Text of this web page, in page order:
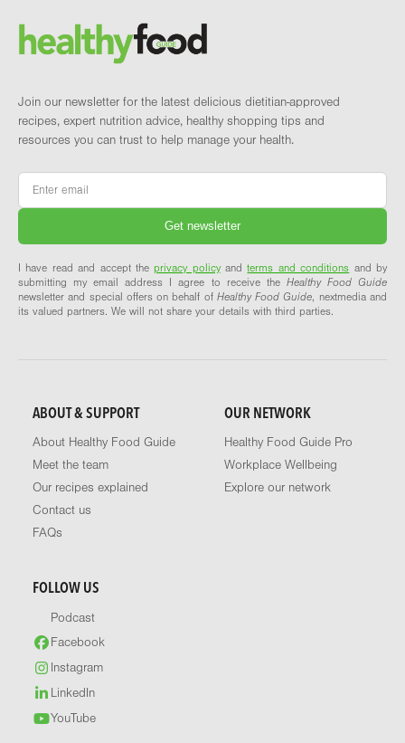
Brand and newsletter
Join our newsletter for the latest delicious dietitian-approved
recipes, expert nutrition advice, healthy shopping tips and
resources you can trust to help manage your health.
Email
I have read and accept theprivacy policyandterms and conditions and by
submitting my email address I agree to receive the Healthy Food Guide
newsletter and special offers on behalf of Healthy Food Guide, nextmedia and
its valued partners. We will not share your details with third parties.
ABOUT & SUPPORT
About Healthy Food Guide
Meet the team
Our recipes explained
Contact us
FAQs
OUR NETWORK
Healthy Food Guide Pro
Workplace Wellbeing
Explore our network
FOLLOW US
Podcast
Facebook
Instagram
LinkedIn
YouTube